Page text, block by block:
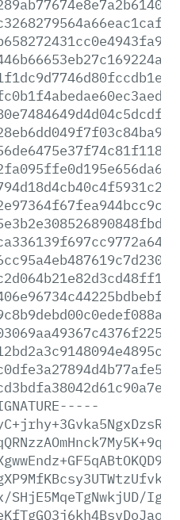
SHjE5MqeTgNwkjUD/